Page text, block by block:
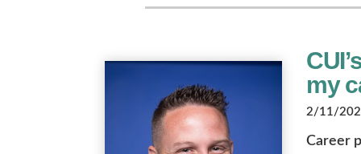
my
2/11/
Career